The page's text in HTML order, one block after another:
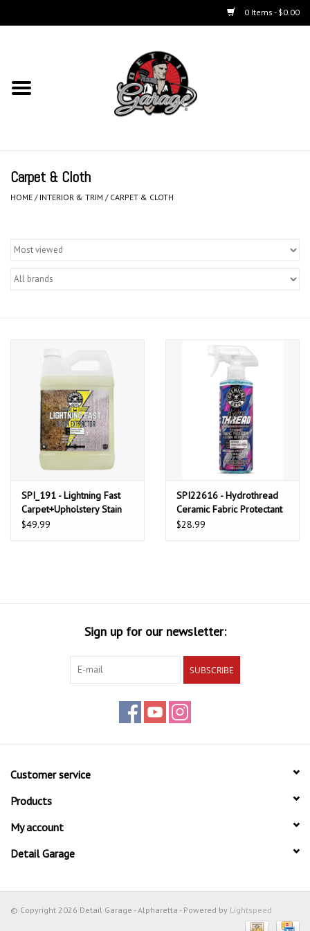
0 Items - $0.00
Kits
Apparel
Interior & Trim
Carpet & Cloth
HOME / INTERIOR & TRIM / CARPET & CLOTH
SPI_191 - Lightning Fast
Carpet+Upholstery Stain
Extractor Cleaner & Stain
$49.99
SPI22616 - Hydrothread
Ceramic Fabric Protectant
& Stain Repellant (16 oz)
$28.99
Sign up for our newsletter:
SUBSCRIBE
Customer service
Products
My account
Detail Garage
© Copyright 2026 Detail Garage - Alpharetta - Powered by Lightspeed